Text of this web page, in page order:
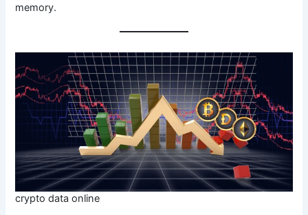
memory.
crypto data online